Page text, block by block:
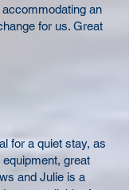
an
for us. Great
for a quiet stay, as
great
and Julie is a